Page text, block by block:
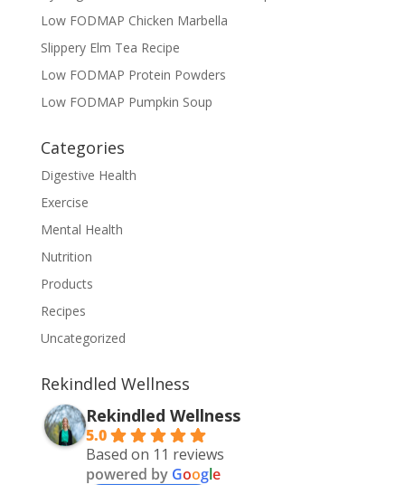
Low FODMAP Chicken Marbella
Slippery Elm Tea Recipe
Low FODMAP Protein Powders
Low FODMAP Pumpkin Soup
Categories
Digestive Health
Exercise
Mental Health
Nutrition
Products
Recipes
Uncategorized
Rekindled Wellness
Rekindled Wellness
5.0
Based on 11 reviews
powered by Google